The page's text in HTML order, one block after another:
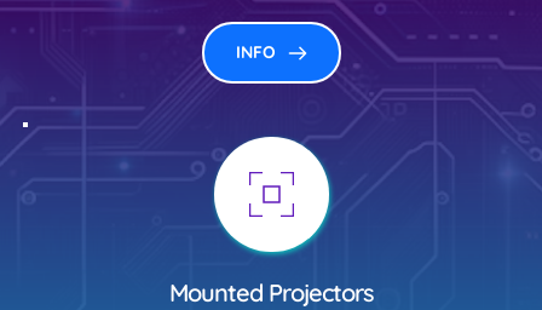
INFO
Mounted Projectors